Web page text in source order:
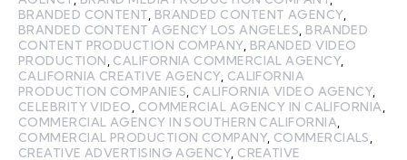
BRANDED CONTENT BRANDED CONTENT AGENCY,
BRANDED CONTENT AGENCY LOS ANGELES BRANDED
CONTENT PRODUCTION COMPANY, BRANDED VIDEO
PRODUCTION CALIFORNIA COMMERCIAL AGENCY,
CALIFORNIA CREATIVE AGENCY, CALIFORNIA
PRODUCTION COMPANIES CALIFORNIA VIDEO AGENCY,
CELEBRITY VIDEO
COMMERCIAL AGENCY IN CALIFORNIA
COMMERCIAL AGENCY IN SOUTHERN CALIFORNIA
COMMERCIAL PRODUCTION COMPANY, COMMERCIALS
CREATIVE ADVERTISING AGENCY, CREATIVE